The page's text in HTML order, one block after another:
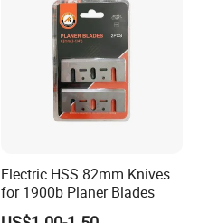
Electric HSS 82mm Knives
for 1900b Planer Blades